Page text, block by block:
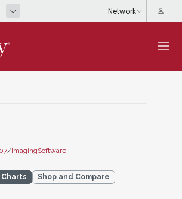
07/ImagingSoftware
Charts
Shop and Compare